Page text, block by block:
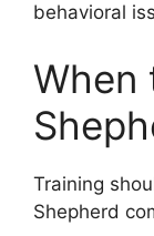
behavioral
When
Training
Shepherd